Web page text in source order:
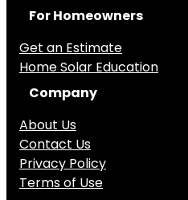
For Homeowners
Get an Estimate
Home Solar Education
Company
About Us
Contact Us
Privacy Policy
Terms of Use